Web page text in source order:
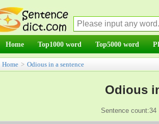
Home Top1000 word Top5000 word
Home > Odious in a sentence
Odious
Sentence count:34